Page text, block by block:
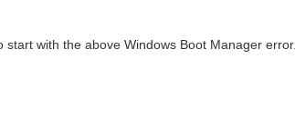
with the above Windows Boot Manager error.